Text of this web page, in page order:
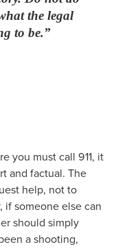
the legal
to be.”
you must call 911, it
and factual. The
help, not to
if someone else can
should simply
a shooting,